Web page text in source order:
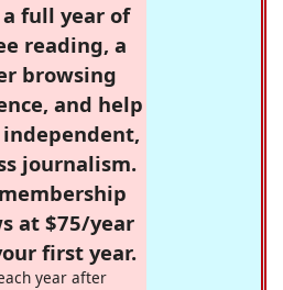
a full year of
reading, a
browsing
and help
journalism.
at $75/year
first year.
year after